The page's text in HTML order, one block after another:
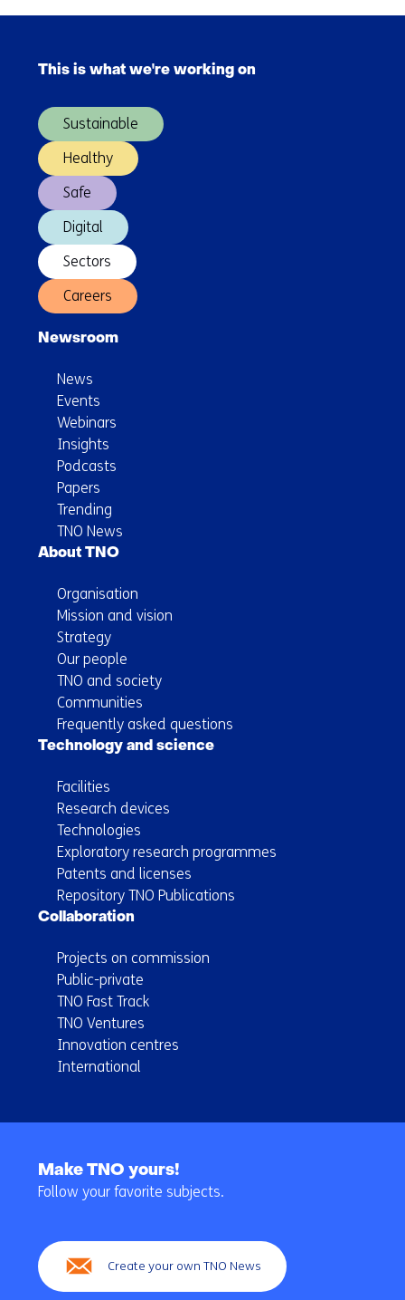
(Main
This is what we're working on
Sustainable
Healthy
Safe
Digital
Sectors
Careers
Newsroom
News
Events
Webinars
Insights
Podcasts
Papers
Trending
TNO News
About TNO
Organisation
Mission and vision
Strategy
Our people
TNO and society
Communities
Frequently asked questions
Technology and science
Facilities
Research devices
Technologies
Exploratory research programmes
Patents and licenses
Repository TNO Publications
Collaboration
Projects on commission
Public-private
TNO Fast Track
TNO Ventures
Innovation centres
International
navigation
Make TNO yours!
Follow your favorite subjects.
Create your own TNO News